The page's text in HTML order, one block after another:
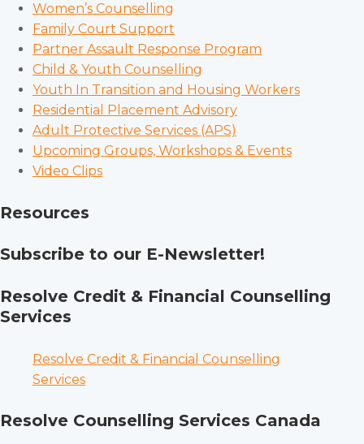
Women’s Counselling
Family Court Support
Partner Assault Response Program
Child & Youth Counselling
Youth In Transition and Housing Workers
Residential Placement Advisory
Adult Protective Services (APS)
Upcoming Groups, Workshops & Events
Video Clips
Resources
Subscribe to our E-Newsletter!
Resolve Credit & Financial Counselling
Services
Resolve Credit & Financial Counselling
Services
Resolve Counselling Services Canada